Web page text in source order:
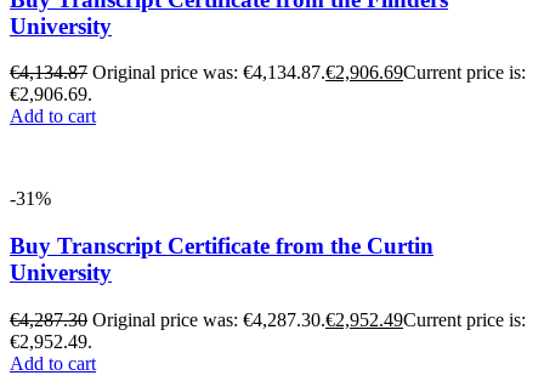
University
€4,134.87 Original price was: €4,134.87.€2,906.69Current price is:
€2,906.69.
Add to cart
-31%
Buy Transcript Certificate from the Curtin
University
€4,287.30 Original price was: €4,287.30.€2,952.49Current price is:
€2,952.49.
Add to cart